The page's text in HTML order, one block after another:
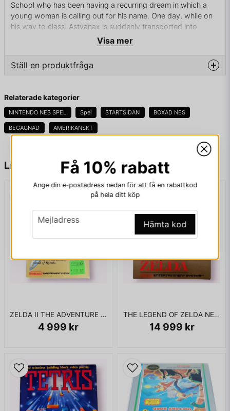
Liknande produkter
ZELDA II THE ADVENTURE OF LINK BIGBOX NES SCN
4 999 kr
THE LEGEND OF ZELDA NES SCN
14 999 kr
School who has been having a recurring dream in which a
young woman is calling out for his name. One day, while on
his way to class, Astyanax is suddenly transported into
another dimension. Astynax meets the fairy Cutie, who
explains that he is in the kingdom of Remlia (a possible
mistranslation of Lemuria) and has been summoned to rescue
its ruler, Princess Rosebud, who is being held captive by the
with Cutie in order to rescue Rosebud.
KOMPLETT I BOX - MYCKET FINT SKICK
Visa mer
Ställ en produktfråga
Fråga oss något om denna produkten...
Mejladress
Ja, ni får publicera min fråga
Relaterade kategorier
NINTENDO NES SPEL Spel STARTSIDAN BOXAD NES
BEGAGNAD AMERIKANSKT
Få 10% rabatt
Ange din e-postadress nedan för att få en rabattkod
på hela ditt köp
email
Mejladress Hämta kod